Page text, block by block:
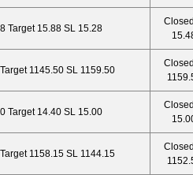
Target 15.88 SL 15.28
1145.50 SL 1159.50
Target 14.40 SL 15.00
1158.15 SL 1144.15